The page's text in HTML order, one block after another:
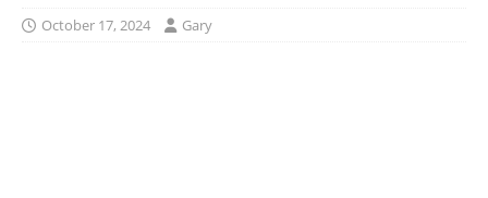
October 17, 2024 Gary